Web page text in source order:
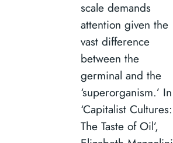
scale demands
attention given the
vast difference
between the
germinal and the
‘superorganism.’ In
‘Capitalist Cultures:
The Taste of Oil’,